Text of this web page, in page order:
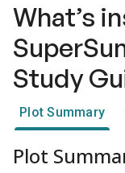
What’s
Study
Plot Summary
Plot